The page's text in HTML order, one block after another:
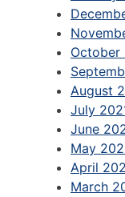
October
August
July
June
May
April
March